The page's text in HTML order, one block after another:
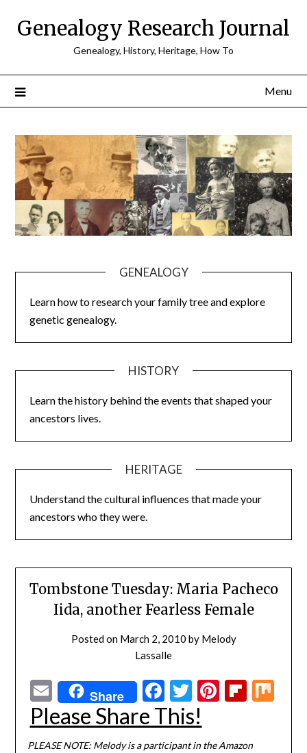
Genealogy Research Journal
Genealogy, History, Heritage, How To
Menu
GENEALOGY
Learn how to research your family tree and explore
genetic genealogy.
HISTORY
Learn the history behind the events that shaped your
ancestors lives.
HERITAGE
Understand the cultural influences that made your
ancestors who they were.
Tombstone Tuesday: Maria Pacheco
Iida, another Fearless Female
Posted on March 2, 2010 by Melody
Lassalle
EmailShare Facebook
Twitter
Pinterest
Please Share This!
PLEASE NOTE: Melody is a participant in the Amazon